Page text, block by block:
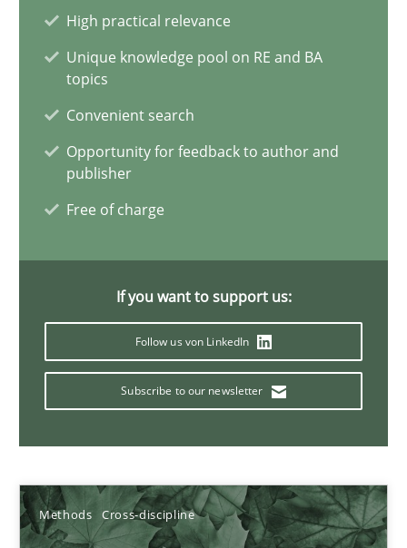
High practical relevance
Unique knowledge pool on RE and BA
topics
Convenient search
Opportunity for feedback to author and
publisher
Free of charge
If you want to support us:
Follow us von LinkedIn
Subscribe to our newsletter
Methods Cross-discipline
Learning from history: The case of Software
‘A large elephant is in the room but we are not able or brave
25.09.2019
58 minutes